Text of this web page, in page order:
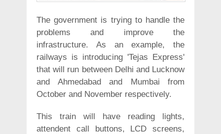
The government is trying to handle the
problems and improve the
infrastructure. As an example, the
railways is introducing 'Tejas Express'
that will run between Delhi and Lucknow
and Ahmedabad and Mumbai from
October and November respectively.
This train will have reading lights,
attendent call buttons, LCD screens,